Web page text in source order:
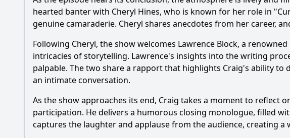
hearted banter with Cheryl Hines, who is known for her role in
genuine camaraderie. Cheryl shares anecdotes from her career,
Following Cheryl, the show welcomes Lawrence Block, a
intricacies of storytelling. Lawrence's insights into the writing
palpable. The two share a rapport that highlights Craig's ability
an intimate conversation.
As the show approaches its end, Craig takes a moment to reflect
participation. He delivers a humorous closing monologue, filled
captures the laughter and applause from the audience, creating